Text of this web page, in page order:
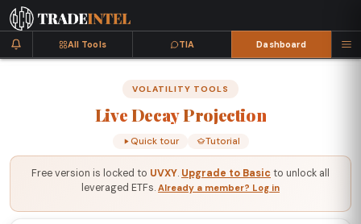
All Tools TIA Dashboard
VOLATILITY TOOLS
LiveDecayProjection
Quick tour Tutorial
Free version is locked to UVXY. Upgrade to Basicto unlock all
leveraged ETFs. Already a member? Log in